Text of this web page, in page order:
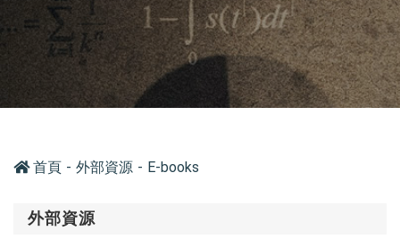
首頁 外部資源 E-books
外部資源